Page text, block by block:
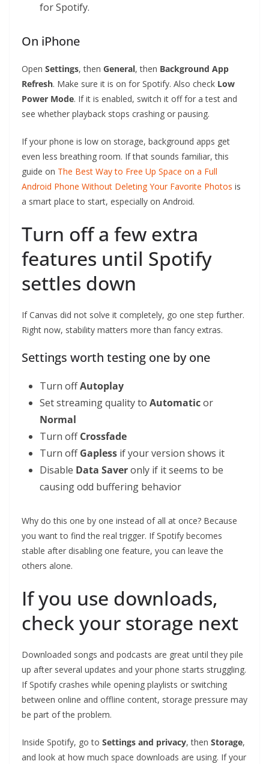
for Spotify.
On iPhone
Open Settings, then General, then Background App
Refresh. Make sure it is on for Spotify. Also check Low
Power Mode. If it is enabled, switch it off for a test and
see whether playback stops crashing or pausing.
If your phone is low on storage, background apps get
even less breathing room. If that sounds familiar, this
guide on The Best Way to Free Up Space on a Full
Android Phone Without Deleting Your Favorite Photos is
a smart place to start, especially on Android.
Turn off a few extra
features until Spotify
settles down
If Canvas did not solve it completely, go one step further.
Right now, stability matters more than fancy extras.
Settings worth testing one by one
Turn offAutoplay
Set streaming quality to Automaticor
Normal
Turn offCrossfade
Turn offGapless if your version shows it
Disable Data Saveronly if it seems to be
causing odd buffering behavior
Why do this one by one instead of all at once? Because
you want to find the real trigger. If Spotify becomes
stable after disabling one feature, you can leave the
others alone.
If you use downloads,
check your storage next
Downloaded songs and podcasts are great until they pile
up after several updates and your phone starts struggling.
If Spotify crashes while opening playlists or switching
between online and offline content, storage pressure may
be part of the problem.
Inside Spotify, go to Settings and privacy, then Storage,
and look at how much space downloads are using. If your